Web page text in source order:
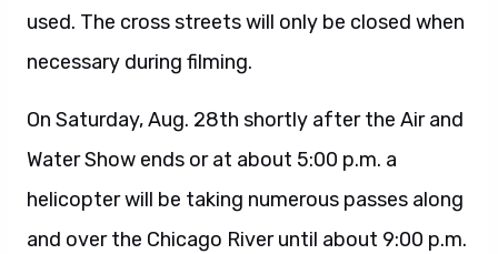
used. The cross streets will only be closed when
necessary during filming.
On Saturday, Aug. 28th shortly after the Air and
Water Show ends or at about 5:00 p.m. a
helicopter will be taking numerous passes along
and over the Chicago River until about 9:00 p.m.